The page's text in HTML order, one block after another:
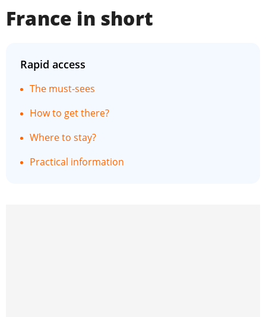
France in short
Rapid access
The must-sees
How to get there?
Where to stay?
Practical information